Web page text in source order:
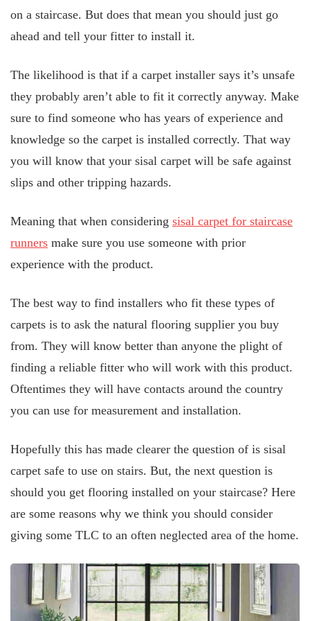
on a staircase. But does that mean you should just go
ahead and tell your fitter to install it.
The likelihood is that if a carpet installer says it’s unsafe
they probably aren’t able to fit it correctly anyway. Make
sure to find someone who has years of experience and
knowledge so the carpet is installed correctly. That way
you will know that your sisal carpet will be safe against
slips and other tripping hazards.
Meaning that when considering sisal carpet for staircase
runners make sure you use someone with prior
experience with the product.
The best way to find installers who fit these types of
carpets is to ask the natural flooring supplier you buy
from. They will know better than anyone the plight of
finding a reliable fitter who will work with this product.
Oftentimes they will have contacts around the country
you can use for measurement and installation.
Hopefully this has made clearer the question of is sisal
carpet safe to use on stairs. But, the next question is
should you get flooring installed on your staircase? Here
are some reasons why we think you should consider
giving some TLC to an often neglected area of the home.